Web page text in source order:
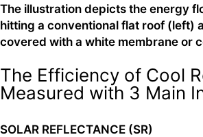
The illustration depicts the energy
hitting a conventional flat roof (left)
covered with a white membrane or
The Efficiency of Cool
Measured with 3 Main
SOLAR REFLECTANCE (SR)